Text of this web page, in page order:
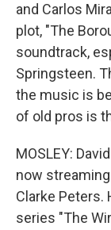
and Carlos
plot, "The
soundtrack,
Springsteen.
the music is
of old pros is
MOSLEY:
now streaming
Clarke Peters.
series "The